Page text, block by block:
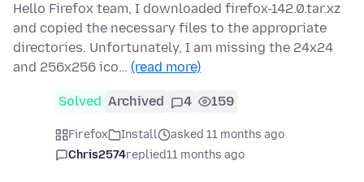
Hello Firefox team, I downloaded firefox-142.0.tar.xz
and copied the necessary files to the appropriate
directories. Unfortunately, I am missing the 24x24
and 256x256 ico… (read more)
Solved Archived 4 159
Firefox Install
asked 11 months ago
Chris2574replied11 months ago